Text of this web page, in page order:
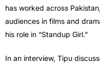
has worked across
audiences in films and
his role in “Standup Girl.”
In an interview, Tipu